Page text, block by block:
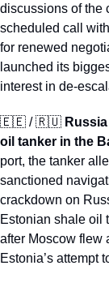
discussions of the
scheduled call
for renewed
launched its
interest in de-
🇪🇪 / 🇷🇺 Russia
oil tanker in the
port, the tanker
sanctioned
crackdown on
Estonian shale oil
after Moscow flew
Estonia’s attempt